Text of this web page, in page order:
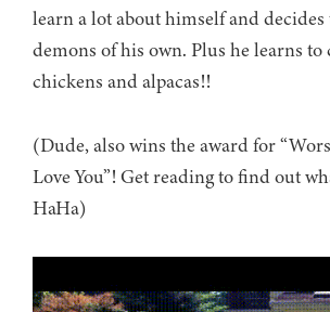
learn a lot about himself and decides
demons of his own. Plus he learns to
chickens and alpacas!!
(Dude, also wins the award for
Love You”! Get reading to find out
HaHa)